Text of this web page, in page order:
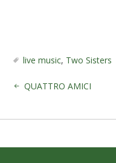
live music, Two Sisters
QUATTRO AMICI